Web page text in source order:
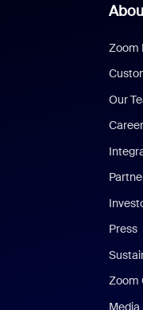
Zoom
Our
Press
Zoom
Media